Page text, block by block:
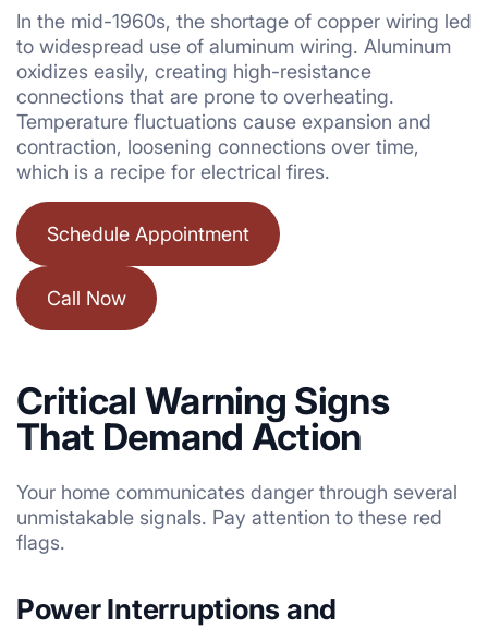
In the mid-1960s, the shortage of copper wiring led
to widespread use of aluminum wiring. Aluminum
oxidizes easily, creating high-resistance
connections that are prone to overheating.
Temperature fluctuations cause expansion and
contraction, loosening connections over time,
which is a recipe for electrical fires.
Schedule Appointment
Call Now
Critical Warning Signs
That Demand Action
Your home communicates danger through several
unmistakable signals. Pay attention to these red
flags.
Power Interruptions and